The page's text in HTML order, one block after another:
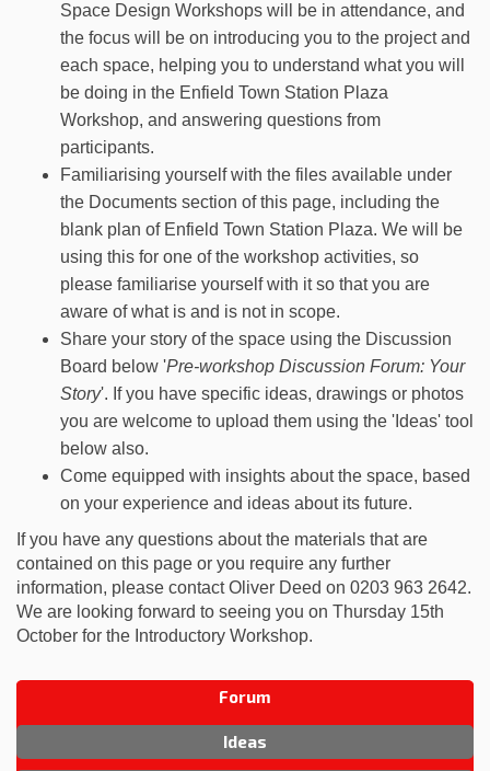
Space Design Workshops will be in attendance, and
the focus will be on introducing you to the project and
each space, helping you to understand what you will
be doing in the Enfield Town Station Plaza
Workshop, and answering questions from
participants.
Familiarising yourself with the files available under
the Documents section of this page, including the
blank plan of Enfield Town Station Plaza. We will be
using this for one of the workshop activities, so
please familiarise yourself with it so that you are
aware of what is and is not in scope.
Share your story of the space using the Discussion
Board below 'Pre-workshop Discussion Forum: Your
Story'. If you have specific ideas, drawings or photos
you are welcome to upload them using the 'Ideas' tool
below also.
Come equipped with insights about the space, based
on your experience and ideas about its future.
If you have any questions about the materials that are
contained on this page or you require any further
information, please contact Oliver Deed on 0203 963 2642.
We are looking forward to seeing you on Thursday 15th
October for the Introductory Workshop.
Forum
Ideas